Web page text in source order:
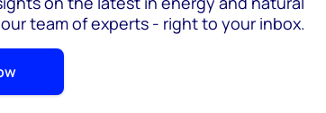
team of experts - right to your inbox.